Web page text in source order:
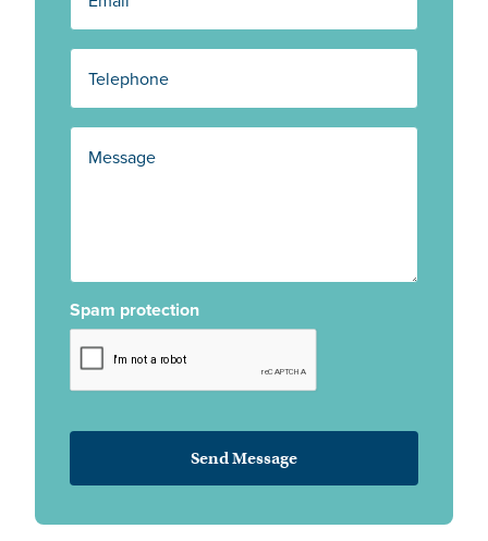
Spam protection